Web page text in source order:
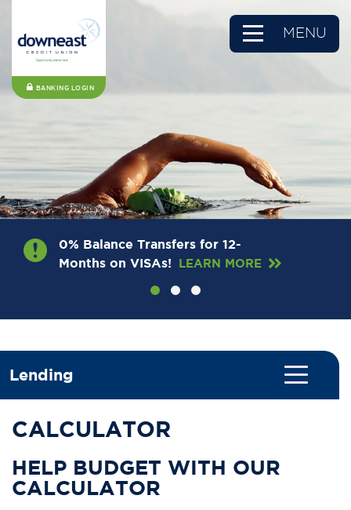
MENU
BANKING LOGIN
0% Balance Transfers for 12-
Months on VISAs!
LEARN MORE
Lending
CALCULATOR
HELP BUDGET WITH OUR
CALCULATOR